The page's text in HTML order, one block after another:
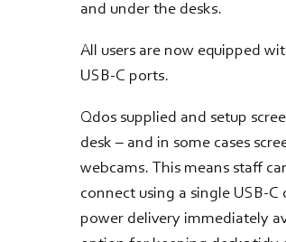
and under the desks.
All users are now equipped
USB-C ports.
Qdos supplied and setup
desk – and in some cases
webcams. This means staff
connect using a single USB-
power delivery immediately